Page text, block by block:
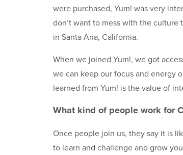
were purchased, Yum! was very
don’t want to mess with the
in Santa Ana, California.
When we joined Yum!, we got
we can keep our focus and energy
learned from Yum! is the value of
What kind of people work for
Once people join us, they say it is
to learn and challenge and grow